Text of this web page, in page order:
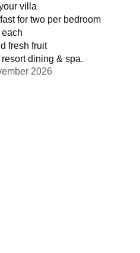
villa
for two per bedroom
fresh fruit
dining & spa.
2026